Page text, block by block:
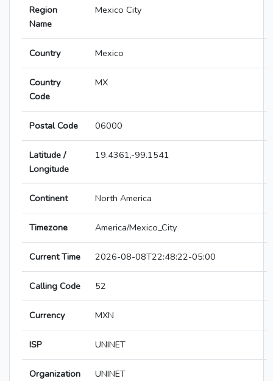
Region
Name
Mexico City
Country Mexico
Country
Code
MX
Postal Code 06000
Latitude /
Longitude
19.4361,-99.1541
Continent North America
Timezone America/Mexico_City
Current Time 2026-08-08T22:48:22-05:00
Calling Code 52
Currency MXN
ISP UNINET
Organization UNINET